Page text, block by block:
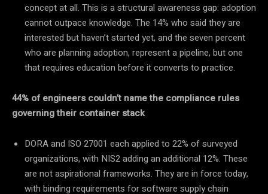
concept at all. This is a structural awareness gap: adoption
cannot outpace knowledge. The 14% who said they are
interested but haven’t started yet, and the seven percent
who are planning adoption, represent a pipeline, but one
that requires education before it converts to practice.
44% of engineers couldn’t name the compliance rules
governing their container stack
DORA and ISO 27001 each applied to 22% of surveyed
organizations, with NIS2 adding an additional 12%. These
are not aspirational frameworks. They are in force today,
with binding requirements for software supply chain